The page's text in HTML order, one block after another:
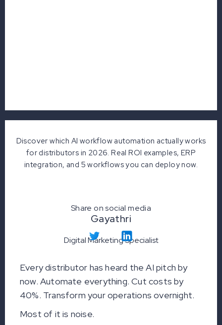
Discover which AI workflow automation actually works
for distributors in 2026. Real ROI examples, ERP
integration, and 5 workflows you can deploy now.
Gayathri
Digital Marketing Specialist
Share on social media
Every distributor has heard the AI pitch by
now. Automate everything. Cut costs by
40%. Transform your operations overnight.
Most of it is noise.